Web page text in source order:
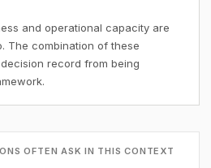
and operational capacity are
The combination of these
record from being
OFTEN ASK IN THIS CONTEXT